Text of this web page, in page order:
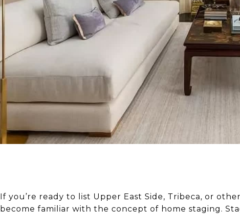
If you’re ready to list Upper East Side, Tribeca, or
become familiar with the concept of home staging.